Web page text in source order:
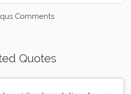
Comments
Quotes